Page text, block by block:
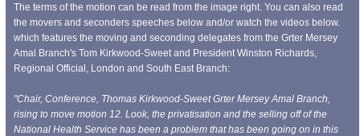
The terms of the motion can be read from the image right. You can also read
the movers and seconders speeches below and/or watch the videos below.
which features the moving and seconding delegates from the Grter Mersey
Amal Branch's Tom Kirkwood-Sweet and President Winston Richards,
Regional Official, London and South East Branch:
"Chair, Conference, Thomas Kirkwood-Sweet Grter Mersey Amal Branch,
rising to move motion 12. Look, the privatisation and the selling off of the
National Health Service has been a problem that has been going on in this